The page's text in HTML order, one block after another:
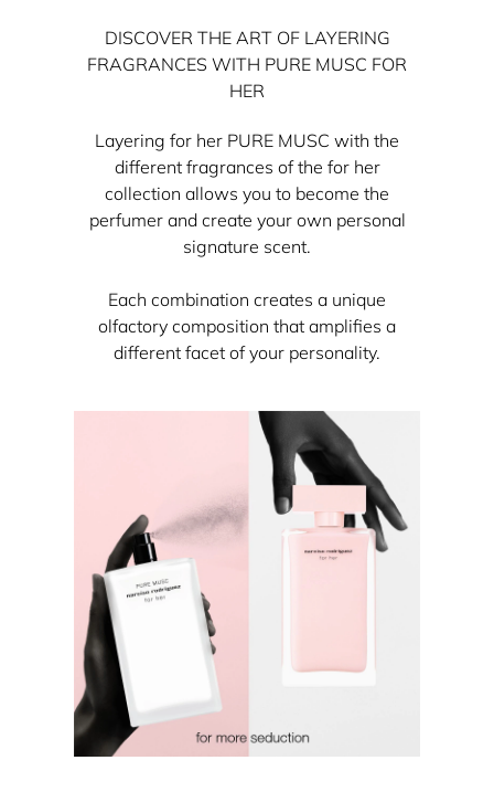
DISCOVER THE ART OF LAYERING
FRAGRANCES WITH PURE MUSC FOR
HER
Layering for her PURE MUSC with the
different fragrances of the for her
collection allows you to become the
perfumer and create your own personal
signature scent.
Each combination creates a unique
olfactory composition that amplifies a
different facet of your personality.